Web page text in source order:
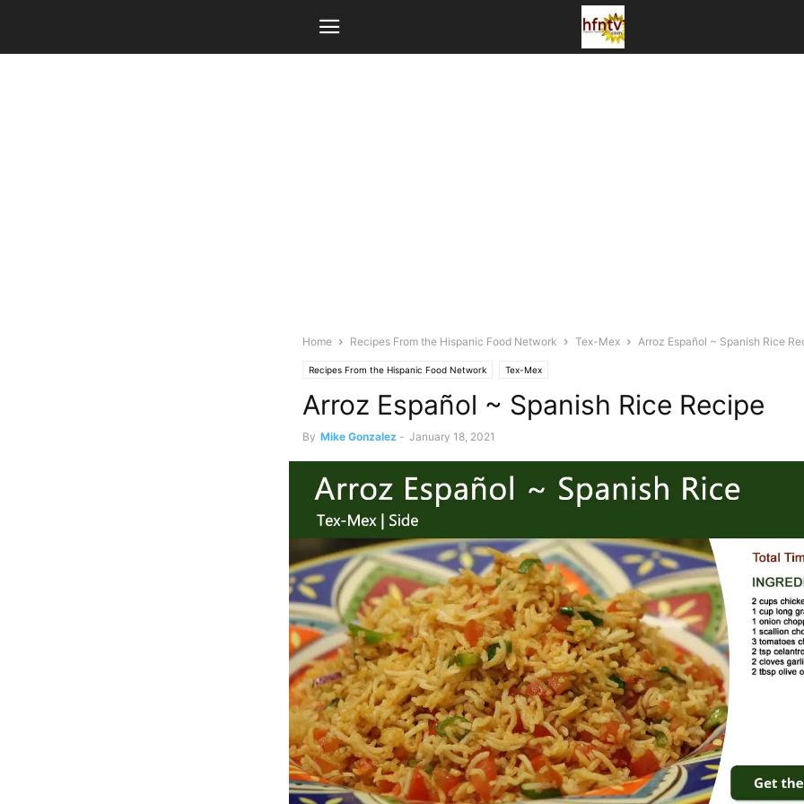
Home Recipes From the Hispanic Food Network Tex-Mex Arroz Español ~ Spanish Rice
Recipes From the Hispanic Food Network Tex-Mex
Arroz Español ~ Spanish Rice Recipe
By Mike Gonzalez - January 18, 2021